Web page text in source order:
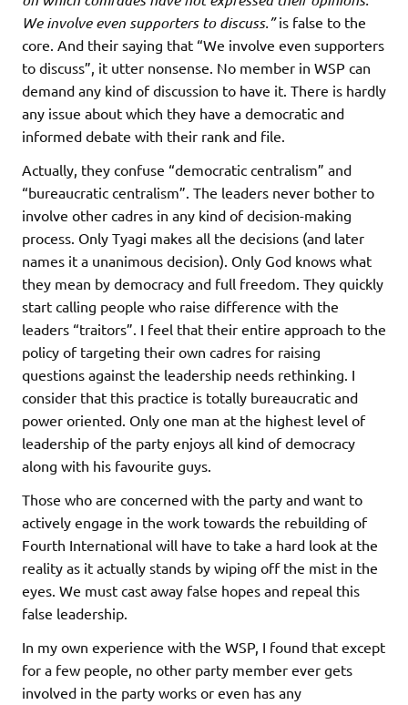
We involve even supporters to discuss.”is false to the
core. And their saying that “We involve even supporters
to discuss”, it utter nonsense. No member in WSP can
demand any kind of discussion to have it. There is hardly
any issue about which they have a democratic and
informed debate with their rank and file.
Actually, they confuse “democratic centralism” and
“bureaucratic centralism”. The leaders never bother to
involve other cadres in any kind of decision-making
process. Only Tyagi makes all the decisions (and later
names it a unanimous decision). Only God knows what
they mean by democracy and full freedom. They quickly
start calling people who raise difference with the
leaders “traitors”. I feel that their entire approach to the
policy of targeting their own cadres for raising
questions against the leadership needs rethinking. I
consider that this practice is totally bureaucratic and
power oriented. Only one man at the highest level of
leadership of the party enjoys all kind of democracy
along with his favourite guys.
Those who are concerned with the party and want to
actively engage in the work towards the rebuilding of
Fourth International will have to take a hard look at the
reality as it actually stands by wiping off the mist in the
eyes. We must cast away false hopes and repeal this
false leadership.
In my own experience with the WSP, I found that except
for a few people, no other party member ever gets
involved in the party works or even has any